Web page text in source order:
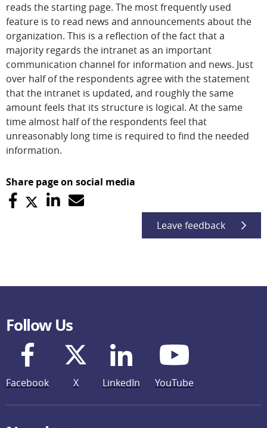
reads the starting page. The most frequently used
feature is to read news and announcements about the
organization. This is a reflection of the fact that a
majority regards the intranet as an important
communication channel for information and news. Just
over half of the respondents agree with the statement
that the intranet is updated, and roughly the same
amount feels that its structure is logical. At the same
time almost half of the respondents feel that
unreasonably long time is required to find the needed
information.
Share page on social media
Leave feedback
Follow Us
Facebook X LinkedIn YouTube